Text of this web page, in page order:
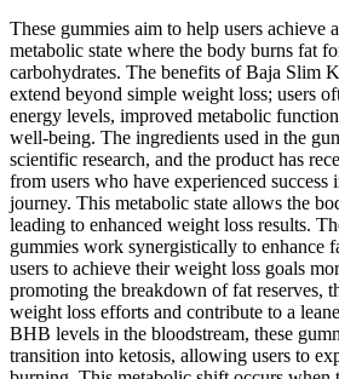
These gummies aim to help users
metabolic state where the body burns fat
carbohydrates. The benefits of Baja Slim
extend beyond simple weight loss; users
energy levels, improved metabolic
well-being. The ingredients used in the
scientific research, and the product has
from users who have experienced success
journey. This metabolic state allows the
leading to enhanced weight loss results.
gummies work synergistically to enhance
users to achieve their weight loss goals
promoting the breakdown of fat reserves,
weight loss efforts and contribute to a
BHB levels in the bloodstream, these
transition into ketosis, allowing users to